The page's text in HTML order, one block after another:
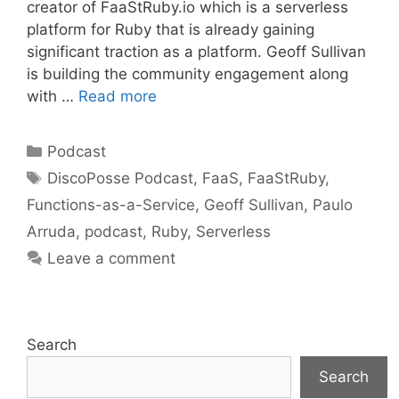
creator of FaaStRuby.io which is a serverless
platform for Ruby that is already gaining
significant traction as a platform. Geoff Sullivan
is building the community engagement along
with … Read more
Categories
Podcast
Tags
DiscoPosse Podcast, FaaS, FaaStRuby,
Functions-as-a-Service, Geoff Sullivan, Paulo
Arruda, podcast, Ruby, Serverless
Leave a comment
Search
Search